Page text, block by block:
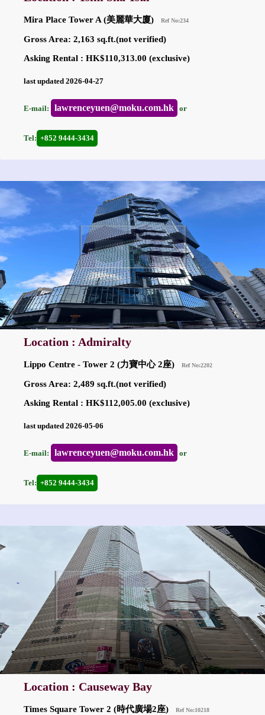
Mira Place Tower A (美麗華大廈) Ref No:234
Gross Area: 2,163 sq.ft.(not verified)
Asking Rental : HK$110,313.00 (exclusive)
last updated 2026-04-27
E-mail: lawrenceyuen@moku.com.hk or
Tel: +852 9444-3434
Location : Admiralty
Lippo Centre - Tower 2 (力寶中心 2座) Ref No:2202
Gross Area: 2,489 sq.ft.(not verified)
Asking Rental : HK$112,005.00 (exclusive)
last updated 2026-05-06
E-mail: lawrenceyuen@moku.com.hk or
Tel: +852 9444-3434
Location : Causeway Bay
Times Square Tower 2 (時代廣場2座) Ref No:10218